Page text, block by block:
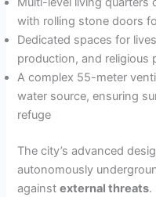
with rolling stone doors
Dedicated spaces for
production, and religious
A complex 55-meter
water source, ensuring
refuge
The city’s advanced
autonomously
againstexternal threats.